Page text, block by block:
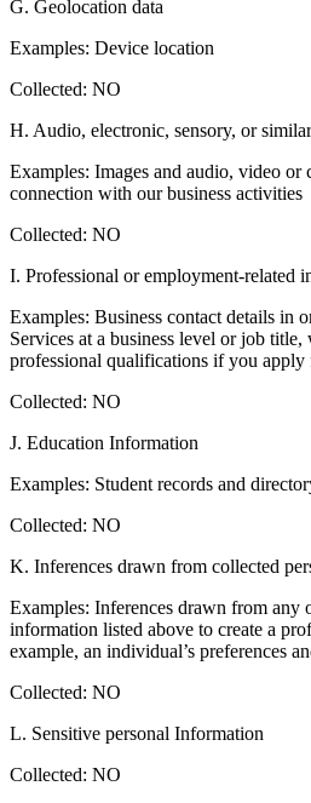
G. Geolocation data
Examples: Device location
Collected: NO
H. Audio, electronic, sensory, or
Examples: Images and audio, video or
connection with our business activities
Collected: NO
I. Professional or employment-related
Examples: Business contact details in
Services at a business level or job
professional qualifications if you
Collected: NO
J. Education Information
Examples: Student records and
Collected: NO
K. Inferences drawn from collected
Examples: Inferences drawn from any
information listed above to create a
example, an individual’s preferences
Collected: NO
L. Sensitive personal Information
Collected: NO